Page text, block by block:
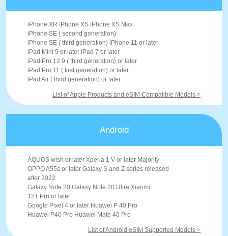
iPhone XR iPhone XS iPhone XS Max
iPhone SE ( second generation)
iPhone SE ( third generation) iPhone 11 or later
iPad Mini 5 or later iPad 7 or later
iPad Pro 12.9 ( third generation) or later
iPad Pro 11 ( first generation) or later
iPad Air ( third generation) or later
List of Apple Products and eSIM Compatible Models >
Android
AQUOS wish or later Xperia 1 V or later Majority
OPPO A55s or later Galaxy S and Z series released
after 2022
Galaxy Note 20 Galaxy Note 20 Ultra Xiaomi
12T Pro or later
Google Pixel 4 or later Huawei P 40 Pro
Huawei P40 Pro Huawei Mate 40 Pro
List of Android eSIM Supported Models >